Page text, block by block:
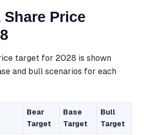
Share Price
target for 2028 is shown
and bull scenarios for each
Bear
Target
Base
Target
Bull
Target